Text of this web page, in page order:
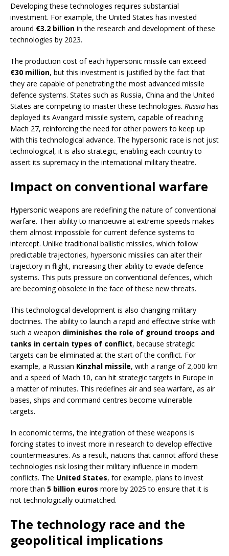
Developing these technologies requires substantial
investment. For example, the United States has invested
around €3.2 billion in the research and development of these
technologies by 2023.
The production cost of each hypersonic missile can exceed
€30 million, but this investment is justified by the fact that
they are capable of penetrating the most advanced missile
defence systems. States such as Russia, China and the United
States are competing to master these technologies. Russia has
deployed its Avangard missile system, capable of reaching
Mach 27, reinforcing the need for other powers to keep up
with this technological advance. The hypersonic race is not just
technological, it is also strategic, enabling each country to
assert its supremacy in the international military theatre.
Impact on conventional warfare
Hypersonic weapons are redefining the nature of conventional
warfare. Their ability to manoeuvre at extreme speeds makes
them almost impossible for current defence systems to
intercept. Unlike traditional ballistic missiles, which follow
predictable trajectories, hypersonic missiles can alter their
trajectory in flight, increasing their ability to evade defence
systems. This puts pressure on conventional defences, which
are becoming obsolete in the face of these new threats.
This technological development is also changing military
doctrines. The ability to launch a rapid and effective strike with
such a weapon diminishes the role of ground troops and
tanks in certain types of conflict, because strategic
targets can be eliminated at the start of the conflict. For
example, a Russian Kinzhal missile, with a range of 2,000 km
and a speed of Mach 10, can hit strategic targets in Europe in
a matter of minutes. This redefines air and sea warfare, as air
bases, ships and command centres become vulnerable
targets.
In economic terms, the integration of these weapons is
forcing states to invest more in research to develop effective
countermeasures. As a result, nations that cannot afford these
technologies risk losing their military influence in modern
conflicts. The United States, for example, plans to invest
more than 5 billion euros more by 2025 to ensure that it is
not technologically outmatched.
The technology race and the
geopolitical implications